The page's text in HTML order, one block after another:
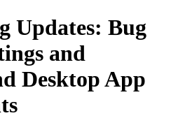
Updates: Bug
and
Desktop App